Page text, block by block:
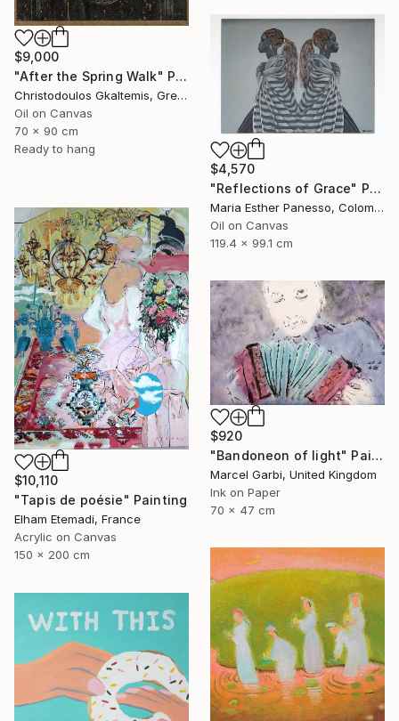
$9,000
"After the Spring Walk" Painting
Christodoulos Gkaltemis, Greece
Oil on Canvas
70 x 90 cm
Ready to hang
$4,570
"Reflections of Grace" Painting
Maria Esther Panesso, Colombia
Oil on Canvas
119.4 x 99.1 cm
$10,110
"Tapis de poésie" Painting
Elham Etemadi, France
Acrylic on Canvas
150 x 200 cm
$920
"Bandoneon of light" Painting
Marcel Garbi, United Kingdom
Ink on Paper
70 x 47 cm